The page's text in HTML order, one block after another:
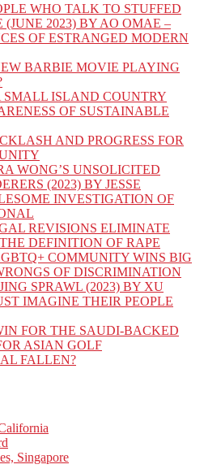
WHO TALK TO STUFFED
2023) BY AO OMAE –
OF ESTRANGED MODERN
BARBIE MOVIE PLAYING
SMALL ISLAND COUNTRY
OF SUSTAINABLE
AND PROGRESS FOR
WONG’S UNSOLICITED
(2023) BY JESSE
INVESTIGATION OF
REVISIONS ELIMINATE
DEFINITION OF RAPE
COMMUNITY WINS BIG
OF DISCRIMINATION
SPRAWL (2023) BY XU
IMAGINE THEIR PEOPLE
FOR THE SAUDI-BACKED
ASIAN GOLF
FALLEN?
Singapore